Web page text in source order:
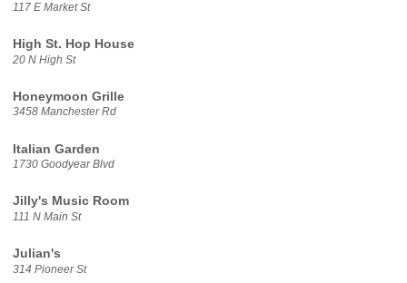
117 E Market St
High St. Hop House
20 N High St
Honeymoon Grille
3458 Manchester Rd
Italian Garden
1730 Goodyear Blvd
Jilly's Music Room
111 N Main St
Julian's
314 Pioneer St